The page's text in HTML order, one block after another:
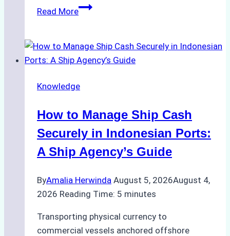
Read MoreThe
to
Ship
Services
Batam:
Compliance,
and
Practices
Knowledge
How to Manage Ship Cash
Securely in Indonesian Ports:
A Ship Agency’s Guide
ByAmalia Herwinda August 5, 2026August 4,
2026 Reading Time: 5 minutes
Transporting physical currency to
commercial vessels anchored offshore